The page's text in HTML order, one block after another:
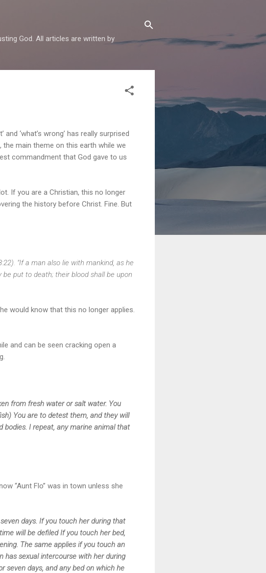
God. All articles are written by
‘what’s wrong’ has really surprised
the main theme on this earth while we
commandment that God gave to us
If you are a Christian, this no longer
the history before Christ. Fine. But
"If a man also lie with mankind, as he
put to death; their blood shall be upon
would know that this no longer applies.
and can be seen cracking open a
from fresh water or salt water. You
You are to detest them, and they will
I repeat, any marine animal that
“Aunt Flo” was in town unless she
days. If you touch her during that
will be defiled If you touch her bed,
The same applies if you touch an
has sexual intercourse with her during
seven days, and any bed on which he